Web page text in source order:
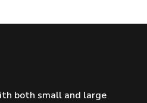
both small and large